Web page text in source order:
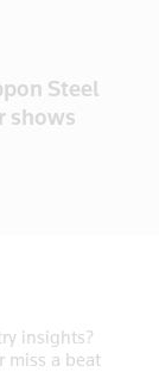
Steel
shows
insights?
miss a beat